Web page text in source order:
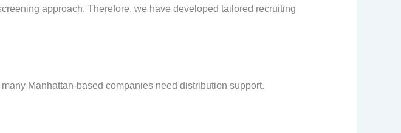
approach. Therefore, we have developed tailored recruiting
Manhattan-based companies need distribution support.